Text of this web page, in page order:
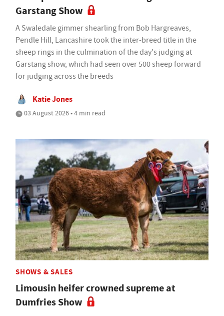
Garstang Show
A Swaledale gimmer shearling from Bob Hargreaves,
Pendle Hill, Lancashire took the inter-breed title in the
sheep rings in the culmination of the day's judging at
Garstang show, which had seen over 500 sheep forward
for judging across the breeds
Katie Jones
03 August 2026 • 4 min read
SHOWS & SALES
Limousin heifer crowned supreme at
Dumfries Show